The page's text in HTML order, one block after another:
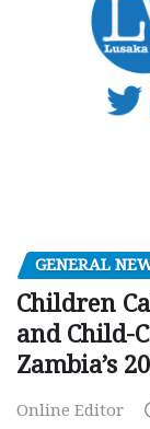
GENERAL
Children
and Child-
Zambia’s
Online Editor